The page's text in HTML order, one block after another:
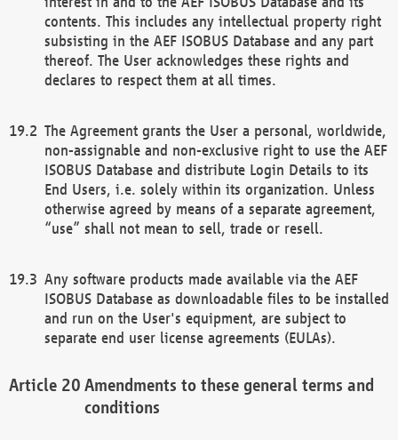
contents. This includes any intellectual property right
subsisting in the AEF ISOBUS Database and any part
thereof. The User acknowledges these rights and
declares to respect them at all times.
The Agreement grants the User a personal, worldwide,
non-assignable and non-exclusive right to use the AEF
ISOBUS Database and distribute Login Details to its
End Users, i.e. solely within its organization. Unless
otherwise agreed by means of a separate agreement,
“use” shall not mean to sell, trade or resell.
Any software products made available via the AEF
ISOBUS Database as downloadable files to be installed
and run on the User's equipment, are subject to
separate end user license agreements (EULAs).
Amendments to these general terms and
conditions